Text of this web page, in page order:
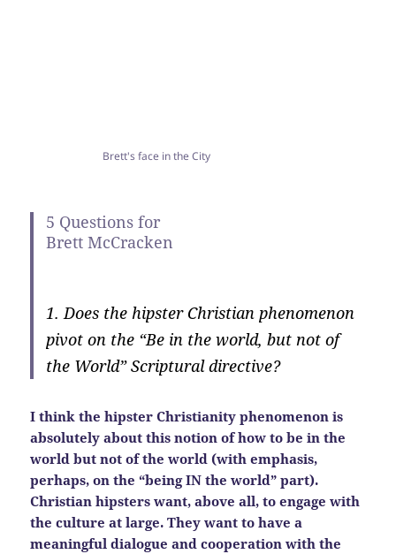
Brett's face in the City
5 Questions for
Brett McCracken
1. Does the hipster Christian phenomenon
pivot on the “Be in the world, but not of
the World” Scriptural directive?
I think the hipster Christianity phenomenon is
absolutely about this notion of how to be in the
world but not of the world (with emphasis,
perhaps, on the “being IN the world” part).
Christian hipsters want, above all, to engage with
the culture at large. They want to have a
meaningful dialogue and cooperation with the